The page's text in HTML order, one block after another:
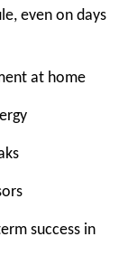
even on days
at home
success in